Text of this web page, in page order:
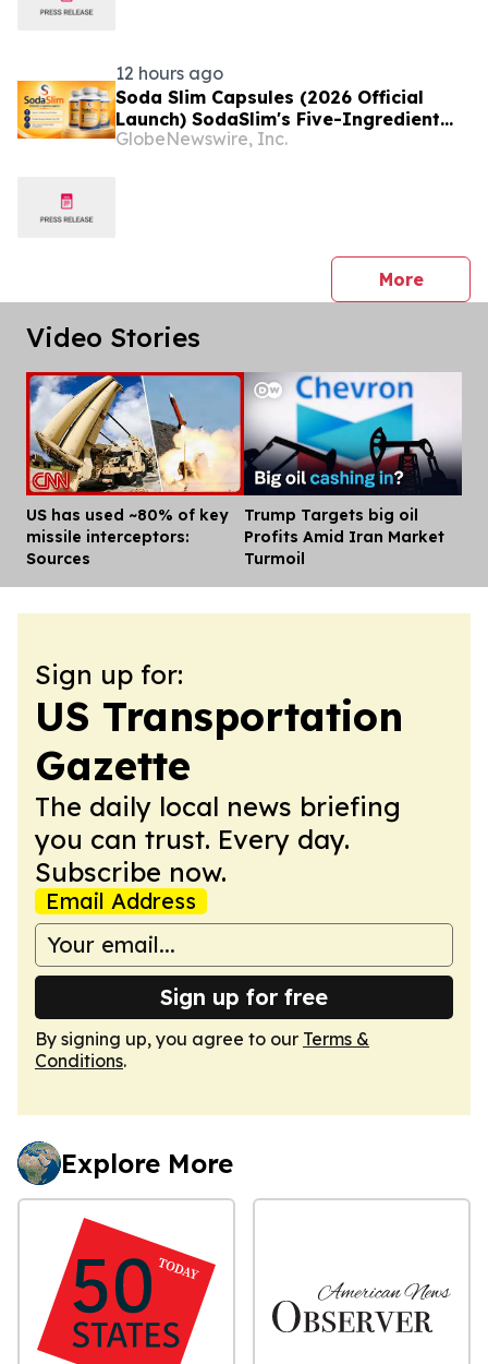
12 hours ago
Soda Slim Capsules (2026 Official
Launch) SodaSlim's Five-Ingredient
Formula Enters The U.S. Weight
GlobeNewswire, Inc.
Morepress
Video Stories
US has used ~80% of key
missile interceptors:
Sources
Trump Targets big oil
Profits Amid Iran Market
Turmoil
Sign up for:
US Transportation
Gazette
The daily local news briefing
you can trust. Every day.
Subscribe now.
Email Address
Sign up for free
By signing up, you agree to our Terms &
Conditions.
Explore More